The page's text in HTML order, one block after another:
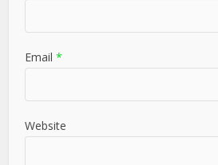
Email *
Website